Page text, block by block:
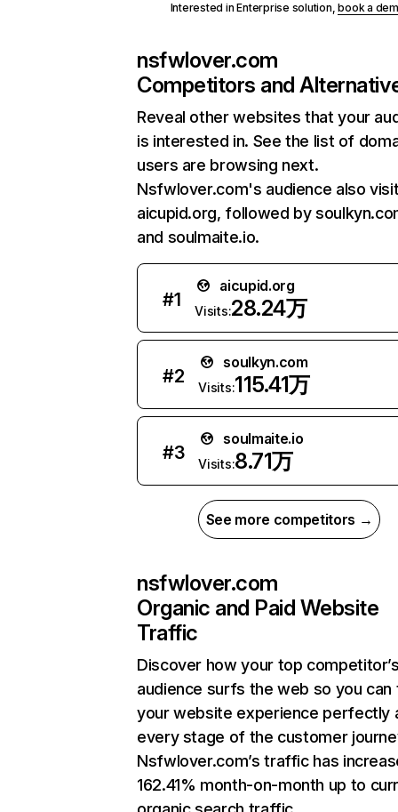
Interested in Enterprise solution,book a
nsfwlover.com
Competitors and
Reveal other websites that your
is interested in. See the list of
users are browsing next.
Nsfwlover.com's audience also
aicupid.org, followed by
and soulmaite.io.
#1
aicupid.org
Visits:28.24万
#2
soulkyn.com
Visits:115.41万
#3
soulmaite.io
Visits:8.71万
See more competitors →
nsfwlover.com
Organic and Paid Website
Traffic
Discover how your top
audience surfs the web so you can
your website experience perfectly
every stage of the customer
Nsfwlover.com’s traffic has
162.41% month-on-month up to